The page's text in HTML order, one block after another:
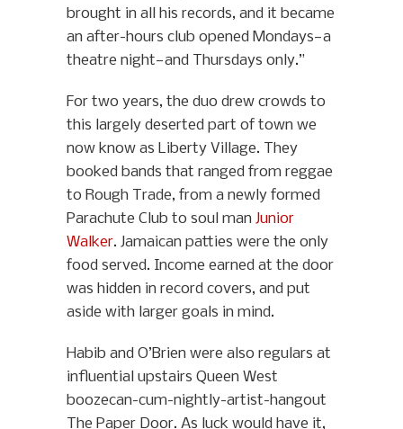
brought in all his records, and it became
an after-hours club opened Mondays—a
theatre night—and Thursdays only.”
For two years, the duo drew crowds to
this largely deserted part of town we
now know as Liberty Village. They
booked bands that ranged from reggae
to Rough Trade, from a newly formed
Parachute Club to soul man Junior
Walker. Jamaican patties were the only
food served. Income earned at the door
was hidden in record covers, and put
aside with larger goals in mind.
Habib and O’Brien were also regulars at
influential upstairs Queen West
boozecan-cum-nightly-artist-hangout
The Paper Door. As luck would have it,